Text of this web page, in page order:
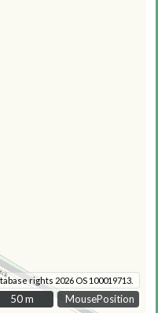
MousePosition
rights 2026 OS 100019713.
50 m
50 m